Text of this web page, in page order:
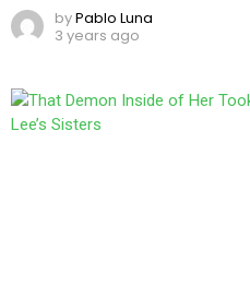
byPablo Luna
3 years ago